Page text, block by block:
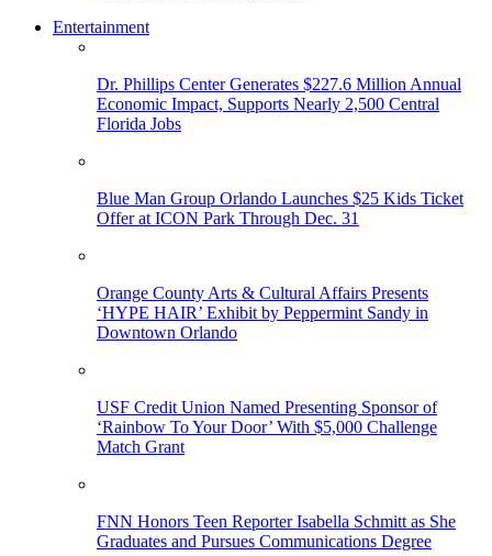
Entertainment
Dr. Phillips Center Generates $227.6 Million Annual
Economic Impact, Supports Nearly 2,500 Central
Florida Jobs
Blue Man Group Orlando Launches $25 Kids Ticket
Offer at ICON Park Through Dec. 31
Orange County Arts & Cultural Affairs Presents
‘HYPE HAIR’ Exhibit by Peppermint Sandy in
Downtown Orlando
USF Credit Union Named Presenting Sponsor of
‘Rainbow To Your Door’ With $5,000 Challenge
Match Grant
FNN Honors Teen Reporter Isabella Schmitt as She
Graduates and Pursues Communications Degree